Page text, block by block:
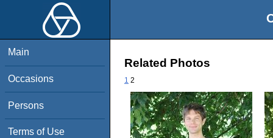
Main
Occasions
Persons
Terms of Use
Related Photos
1 2